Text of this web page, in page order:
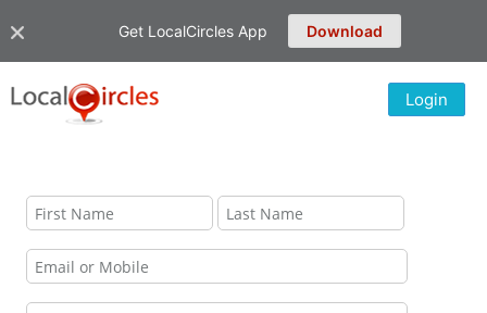
Get LocalCircles App Download
Login